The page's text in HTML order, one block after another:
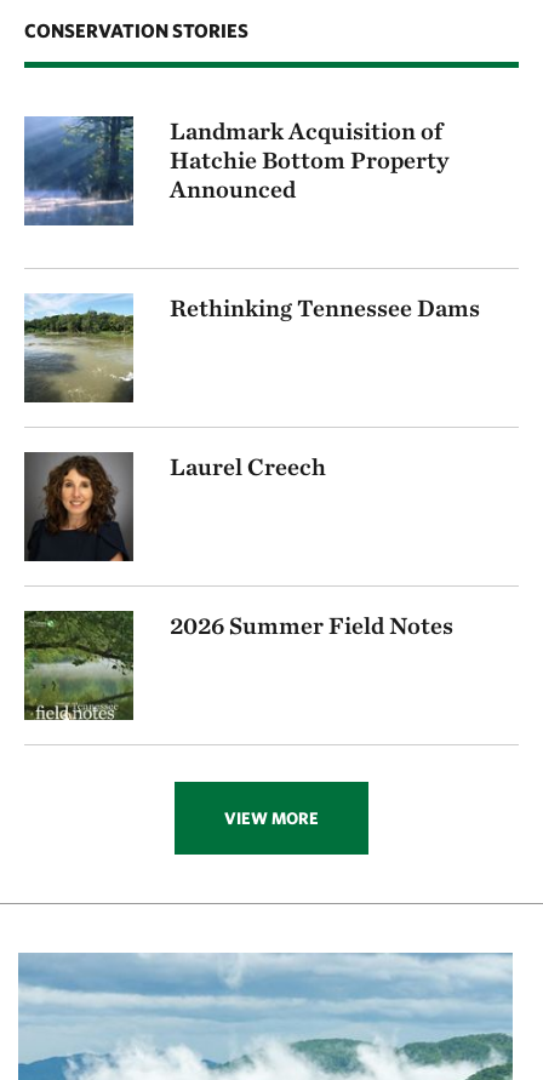
CONSERVATION STORIES
Landmark Acquisition of
Hatchie Bottom Property
Announced
Rethinking Tennessee Dams
Laurel Creech
2026 Summer Field Notes
VIEW MORE